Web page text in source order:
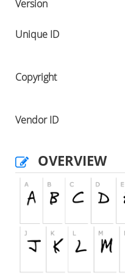
Version
Unique ID
Copyright
Vendor ID
OVERVIEW